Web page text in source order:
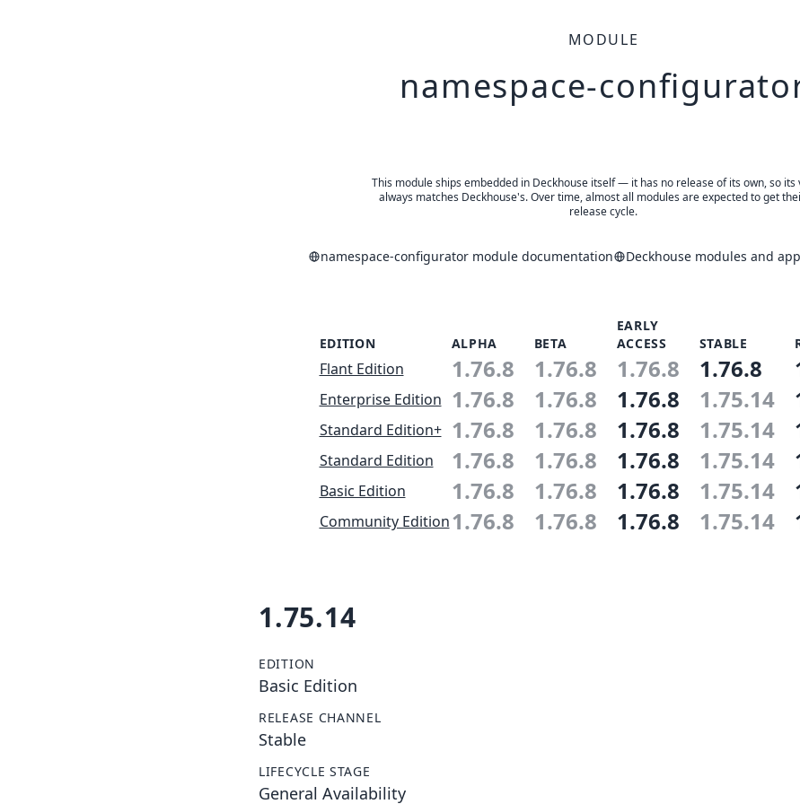
MODULE
namespace-
This module ships embedded in Deckhouse itself — it has no release of its own, so its
always matches Deckhouse's. Over time, almost all modules are expected to get
release cycle.
namespace-configurator module documentation Deckhouse modules and
EDITION ALPHA BETA
EARLY
ACCESS
STABLE
Flant Edition 1.76.8 1.76.8 1.76.8 1.76.8
Enterprise Edition 1.76.8 1.76.8 1.76.8 1.75.14
Standard Edition+ 1.76.8 1.76.8 1.76.8 1.75.14
Standard Edition 1.76.8 1.76.8 1.76.8 1.75.14
Basic Edition 1.76.8 1.76.8 1.76.8 1.75.14
Community Edition1.76.8 1.76.8 1.76.8 1.75.14
1.75.14
EDITION
Basic Edition
RELEASE CHANNEL
Stable
LIFECYCLE STAGE
General Availability